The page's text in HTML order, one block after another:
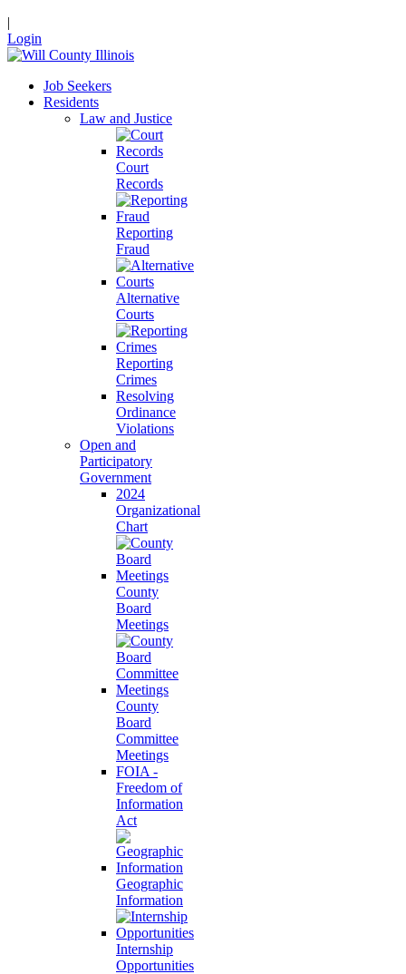
|
Login
Job Seekers
Residents
Law and Justice
Court
Records
Reporting
Fraud
Alternative
Courts
Reporting
Crimes
Resolving
Ordinance
Violations
Open and
Participatory
Government
2024
Organizational
Chart
County
Board
Meetings
County
Board
Committee
Meetings
FOIA -
Freedom of
Information
Act
Geographic
Information
Internship
Opportunities